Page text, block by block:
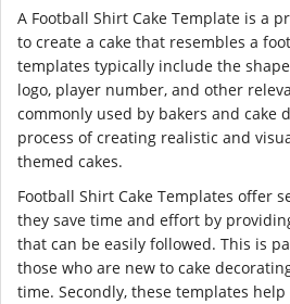
A Football Shirt Cake Template is a
to create a cake that resembles a
templates typically include the
logo, player number, and other
commonly used by bakers and cake
process of creating realistic and
themed cakes.
Football Shirt Cake Templates offer
they save time and effort by
that can be easily followed. This is
those who are new to cake
time. Secondly, these templates